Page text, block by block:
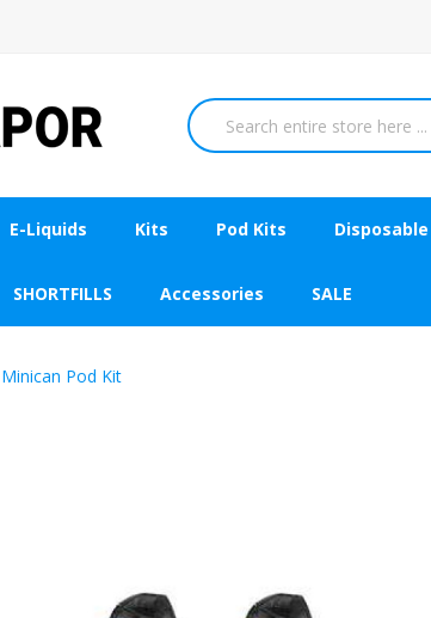
E-Liquids Kits Pod Kits
SHORTFILLS Accessories SALE
Pod Kit